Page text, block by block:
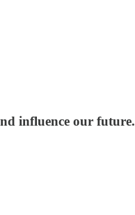
influence our future.